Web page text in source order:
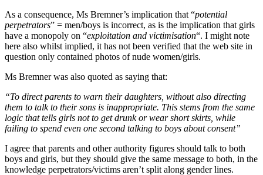
As a consequence, Ms Bremner’s implication that “potential
perpetrators” = men/boys is incorrect, as is the implication that girls
have a monopoly on “exploitation and victimisation“. I might note
here also whilst implied, it has not been verified that the web site in
question only contained photos of nude women/girls.
Ms Bremner was also quoted as saying that:
“To direct parents to warn their daughters, without also directing
them to talk to their sons is inappropriate. This stems from the same
logic that tells girls not to get drunk or wear short skirts, while
failing to spend even one second talking to boys about consent”
I agree that parents and other authority figures should talk to both
boys and girls, but they should give the same message to both, in the
knowledge perpetrators/victims aren’t split along gender lines.